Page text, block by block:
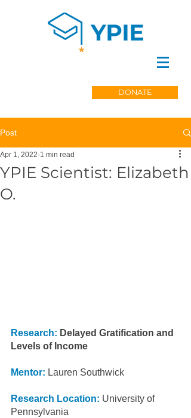
DONATE
Post
YPIE Scientist: Elizabeth
O.
Apr 1, 2022 1 min read
Research: Delayed Gratification and
Levels of Income
Mentor: Lauren Southwick
Research Location: University of
Pennsylvania